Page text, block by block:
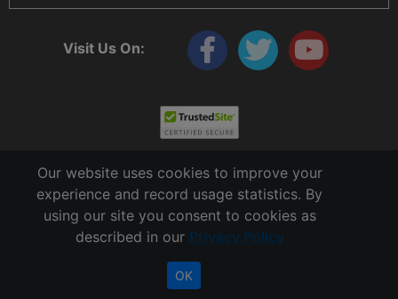
Visit Us On:
CableTiesAndMore© is a Registered Trademark of CTAM Inc. All Rights Reserved.
Our website uses cookies to improve your
experience and record usage statistics. By
using our site you consent to cookies as
described in our Privacy Policy
OK